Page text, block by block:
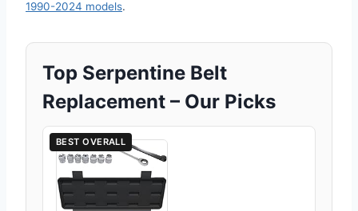
1990-2024 models.
Top Serpentine Belt
Replacement – Our Picks
BEST OVERALL